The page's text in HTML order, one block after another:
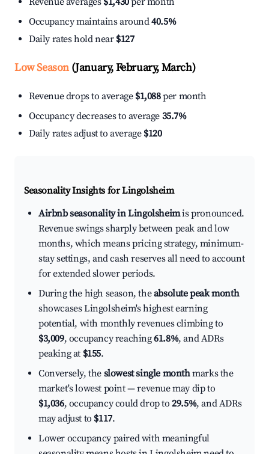
Occupancy maintains around40.5%
Daily rates hold near $127
Low Season(January, February, March)
Revenue drops to average $1,088per month
Occupancy decreases to average 35.7%
Daily rates adjust to average $120
Seasonality Insights for Lingolsheim
Airbnb seasonality in Lingolsheimis pronounced.
Revenue swings sharply between peak and low
months, which means pricing strategy, minimum-
stay settings, and cash reserves all need to account
for extended slower periods.
During the high season, theabsolute peak month
showcases Lingolsheim's highest earning
potential, with monthly revenues climbing to
$3,009, occupancy reaching61.8%, and ADRs
peaking at $155.
Conversely, the slowest single monthmarks the
market's lowest point — revenue may dip to
$1,036, occupancy could drop to29.5%, and ADRs
may adjust to $117.
Lower occupancy paired with meaningful